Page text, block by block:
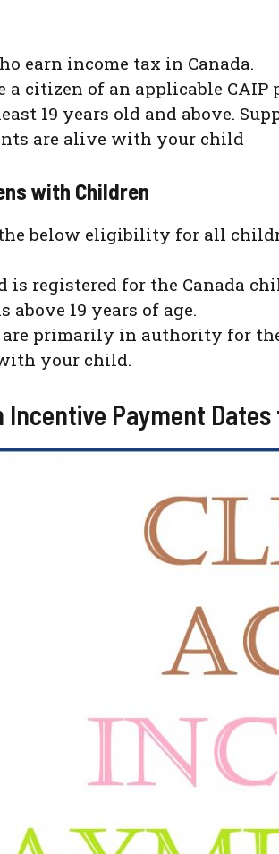
earn income tax in Canada.
a citizen of an applicable
19 years old and above.
are alive with your child
with Children
below eligibility for all
is registered for the Canada
above 19 years of age.
are primarily in authority for
your child.
Incentive Payment Dates